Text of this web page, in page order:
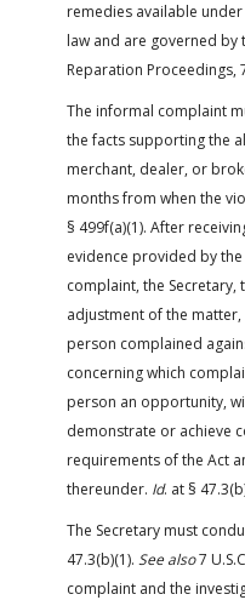
remedies available
law and are governed by
Reparation Proceedings,
The informal complaint
the facts supporting the
merchant, dealer, or
months from when the
§ 499f(a)(1). After
evidence provided by
complaint, the
adjustment of the
person complained
concerning which
person an opportunity,
demonstrate or achieve
requirements of the Act
thereunder. Id. at §
The Secretary must
47.3(b)(1). See also7
complaint and the